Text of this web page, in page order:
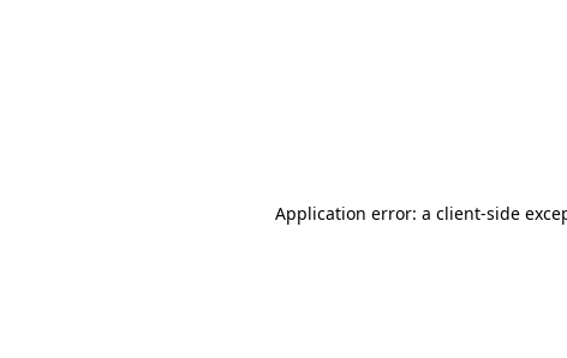
Application error: a client-side